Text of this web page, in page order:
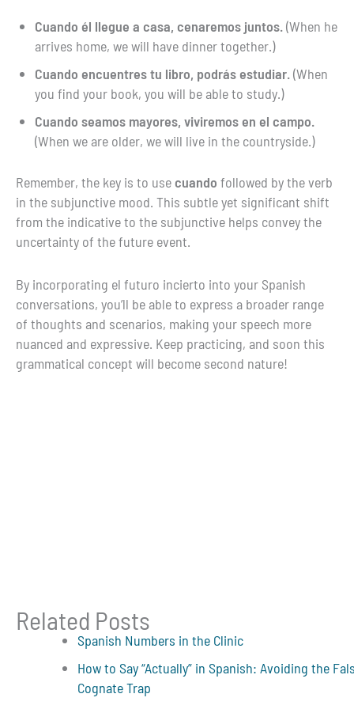
Cuando él llegue a casa, cenaremos juntos.(When he
arrives home, we will have dinner together.)
Cuando encuentres tu libro, podrás estudiar.(When
you find your book, you will be able to study.)
Cuando seamos mayores, viviremos en el campo.
(When we are older, we will live in the countryside.)
Remember, the key is to usecuando followed by the verb
in the subjunctive mood. This subtle yet significant shift
from the indicative to the subjunctive helps convey the
uncertainty of the future event.
By incorporating el futuro incierto into your Spanish
conversations, you’ll be able to express a broader range
of thoughts and scenarios, making your speech more
nuanced and expressive. Keep practicing, and soon this
grammatical concept will become second nature!
Related Posts
Spanish Numbers in the Clinic
How to Say “Actually” in Spanish: Avoiding the
Cognate Trap